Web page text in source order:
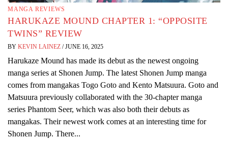
MANGA REVIEWS
HARUKAZE MOUND CHAPTER 1: “OPPOSITE
TWINS” REVIEW
BY KEVIN LAINEZ / JUNE 16, 2025
Harukaze Mound has made its debut as the newest ongoing
manga series at Shonen Jump. The latest Shonen Jump manga
comes from mangakas Togo Goto and Kento Matsuura. Goto and
Matsuura previously collaborated with the 30-chapter manga
series Phantom Seer, which was also both their debuts as
mangakas. Their newest work comes at an interesting time for
Shonen Jump. There...